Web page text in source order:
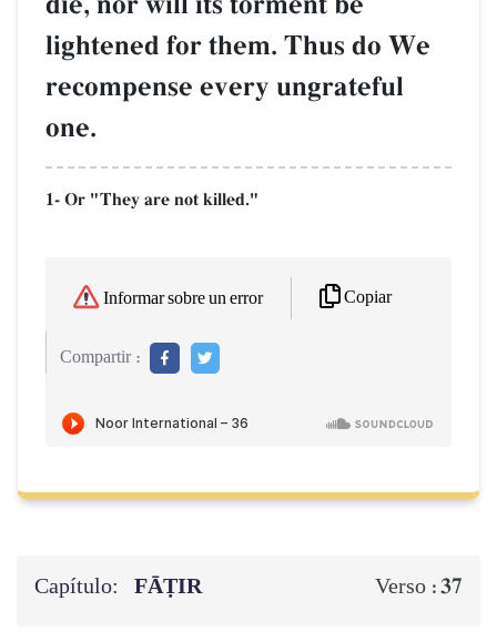
lightened for them. Thus do We
recompense every ungrateful
one.
1- Or "They are not killed."
Informar sobre un error Copiar
Compartir :
Capítulo: FĀṬIR Verso :37